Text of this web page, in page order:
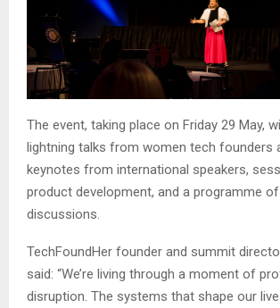
The event, taking place on Friday 29 May,
lightning talks from women tech founders
keynotes from international speakers,
product development, and a programme
discussions.
TechFoundHer founder and summit
said: “We’re living through a moment of
disruption. The systems that shape our